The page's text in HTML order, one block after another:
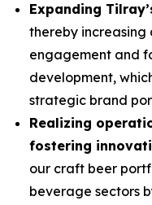
Expanding
thereby
engagement and
development,
strategic brand
Realizing
fostering
our craft beer
beverage sectors